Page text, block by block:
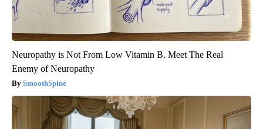
Neuropathy is Not From Low Vitamin B. Meet The Real
Enemy of Neuropathy
SmoothSpine